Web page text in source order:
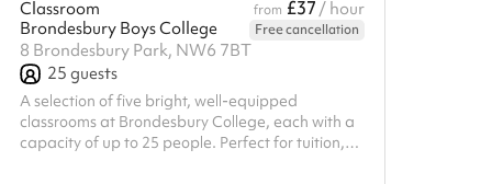
Classroom from £37 / hour
Brondesbury Boys College
Free cancellation
8 Brondesbury Park, NW6 7BT
25 guests
A selection of five bright, well-equipped
classrooms at Brondesbury College, each with a
capacity of up to 25 people. Perfect for tuition,